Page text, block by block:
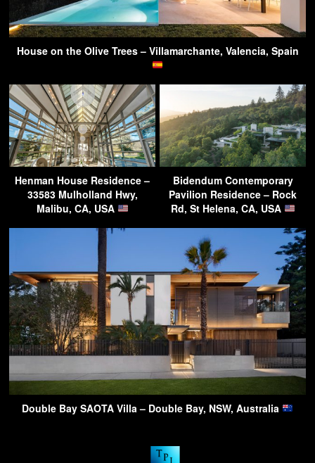
House on the Olive Trees – Villamarchante, Valencia, Spain
Henman House Residence –
33583 Mulholland Hwy,
Malibu, CA, USA
Bidendum Contemporary
Pavilion Residence – Rock
Rd, St Helena, CA, USA
Double Bay SAOTA Villa – Double Bay, NSW, Australia